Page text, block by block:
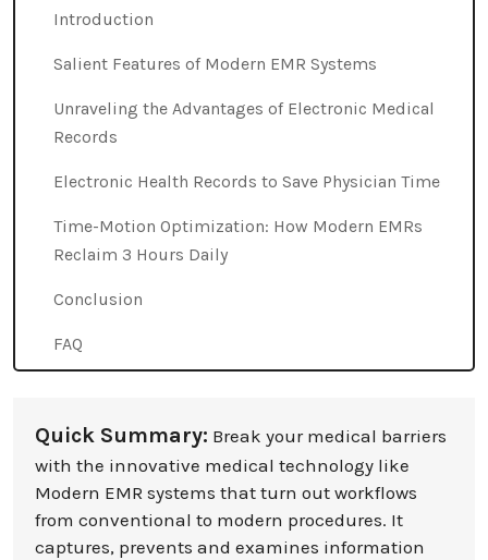
Introduction
Salient Features of Modern EMR Systems
Unraveling the Advantages of Electronic Medical
Records
Electronic Health Records to Save Physician Time
Time-Motion Optimization: How Modern EMRs
Reclaim 3 Hours Daily
Conclusion
FAQ
Quick Summary: Break your medical barriers
with the innovative medical technology like
Modern EMR systems that turn out workflows
from conventional to modern procedures. It
captures, prevents and examines information